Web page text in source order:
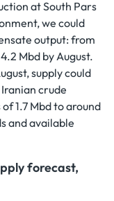
at South Pars
we could
output: from
Mbd by August.
supply could
crude
1.7 Mbd to around
and available
forecast,